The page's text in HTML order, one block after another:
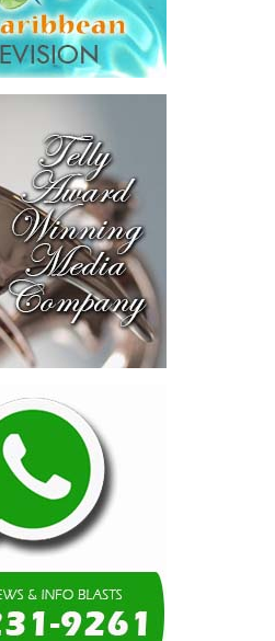
from the first arbitration
million,”Misick said.
in outstanding invoices
over maintenance, performance
continues.
requires the Government to
Misick said. He added that the